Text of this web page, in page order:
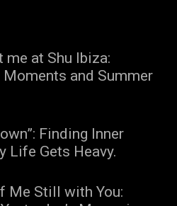
me at Shu Ibiza:
and Summer
Finding Inner
Life Gets Heavy.
Me Still with You: